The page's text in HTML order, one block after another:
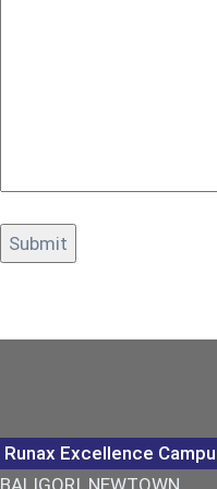
Runax Excellence
BALIGORI, NEWTOWN,